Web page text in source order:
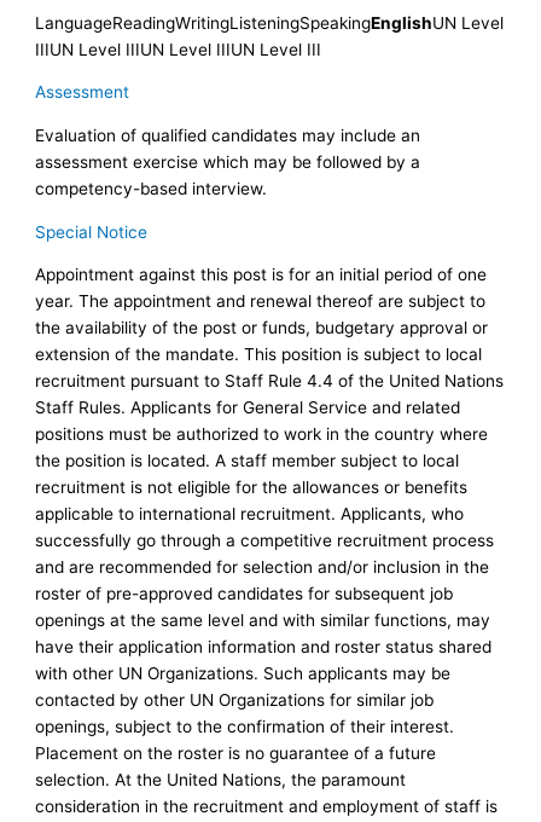
LanguageReadingWritingListeningSpeakingEnglishUN Level
IIIUN Level IIIUN Level IIIUN Level III
Assessment
Evaluation of qualified candidates may include an
assessment exercise which may be followed by a
competency-based interview.
Special Notice
Appointment against this post is for an initial period of one
year. The appointment and renewal thereof are subject to
the availability of the post or funds, budgetary approval or
extension of the mandate. This position is subject to local
recruitment pursuant to Staff Rule 4.4 of the United Nations
Staff Rules. Applicants for General Service and related
positions must be authorized to work in the country where
the position is located. A staff member subject to local
recruitment is not eligible for the allowances or benefits
applicable to international recruitment. Applicants, who
successfully go through a competitive recruitment process
and are recommended for selection and/or inclusion in the
roster of pre-approved candidates for subsequent job
openings at the same level and with similar functions, may
have their application information and roster status shared
with other UN Organizations. Such applicants may be
contacted by other UN Organizations for similar job
openings, subject to the confirmation of their interest.
Placement on the roster is no guarantee of a future
selection. At the United Nations, the paramount
consideration in the recruitment and employment of staff is